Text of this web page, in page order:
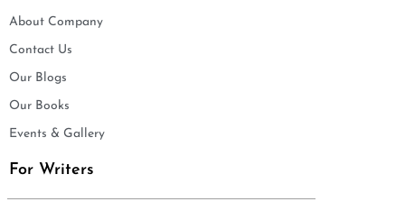
About Company
Contact Us
Our Blogs
Our Books
Events & Gallery
For Writers